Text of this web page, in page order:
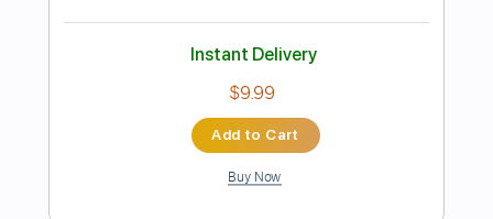
Preview PDF Sample